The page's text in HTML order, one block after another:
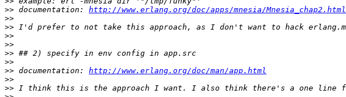
>> documentation: http://www.erlang.org/doc/apps/mnesia/Mnesia_chap2.html
>>
>>
>>
>>
>>
>>
>> documentation: http://www.erlang.org/doc/man/app.html
>>
>>